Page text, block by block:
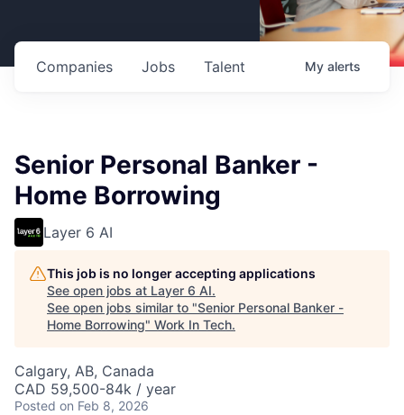
Jobs
Companies Talent My alerts
Senior Personal Banker -
Home Borrowing
Layer 6 AI
This job is no longer accepting applications
See open jobs at Layer 6 AI.
See open jobs similar to "Senior Personal Banker -
Home Borrowing" Work In Tech.
Calgary, AB, Canada
CAD 59,500-84k / year
Posted on Feb 8, 2026